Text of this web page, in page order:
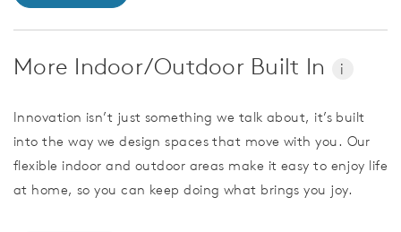
More Indoor/Outdoor Built In i
Innovation isn’t just something we talk about, it’s built
into the way we design spaces that move with you. Our
flexible indoor and outdoor areas make it easy to enjoy life
at home, so you can keep doing what brings you joy.